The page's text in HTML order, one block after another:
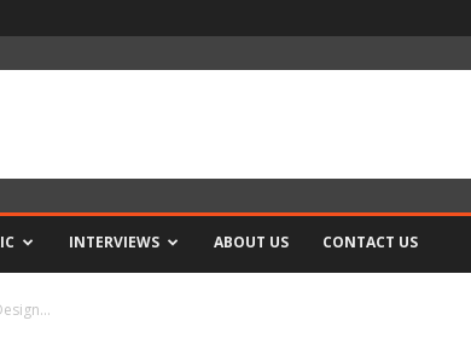
INTERVIEWS ABOUT US CONTACT US